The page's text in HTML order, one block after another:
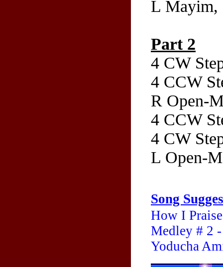
L Mayim,
Part 2
4 CW
4 CCW
R Open-
4 CCW
4 CW
L Open-
Song
How I
Medley # 2
Yoducha